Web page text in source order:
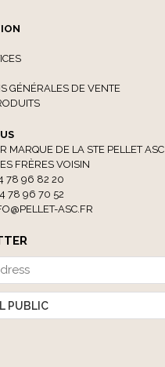
GÉNÉRALES DE VENTE
MARQUE DE LA STE PELLET ASC
FRÈRES VOISIN
78 96 82 20
78 96 70 52
ASC.FR
PUBLIC